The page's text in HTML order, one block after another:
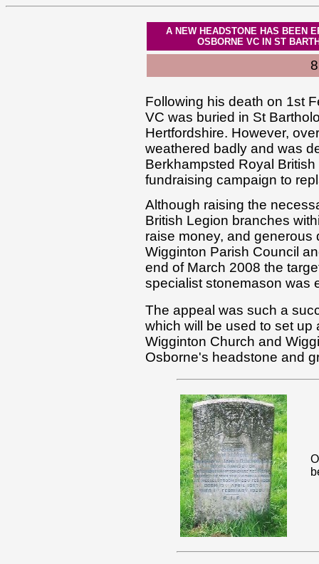
A NEW HEADSTONE HAS BEEN
OSBORNE VC IN ST
Following his death on 1st
VC was buried in St
Hertfordshire. However,
weathered badly and was
Berkhampsted Royal
fundraising campaign to
Although raising the
British Legion branches
raise money, and
Wigginton Parish Council
end of March 2008 the
specialist stonemason was
The appeal was such a
which will be used to set up
Wigginton Church and
Osborne's headstone and